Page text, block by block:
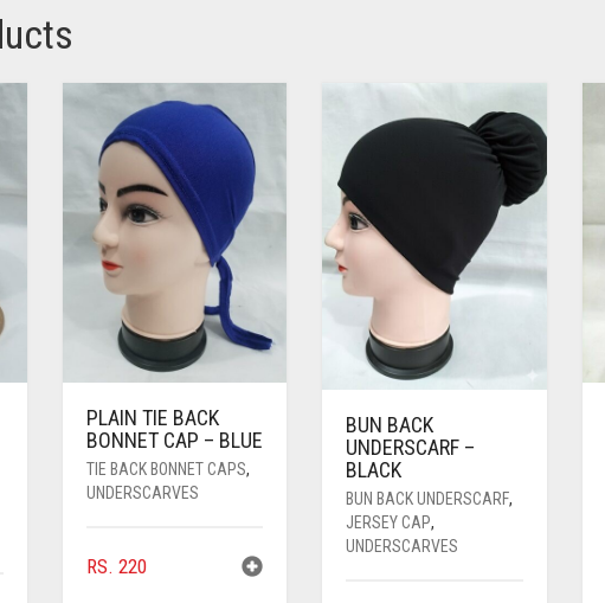
PLAIN TIE BACK
BONNET CAP – BLUE
TIE BACK BONNET CAPS,
UNDERSCARVES
RS. 220
BUN BACK
UNDERSCARF –
BLACK
BUN BACK UNDERSCARF,
JERSEY CAP,
UNDERSCARVES